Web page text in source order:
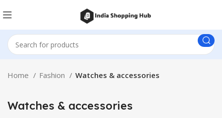
Home Fashion Watches & accessories
Watches & accessories